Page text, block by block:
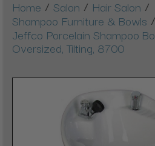
Home / Salon / Hair Salon /
Shampoo Furniture & Bowls /
Jeffco Porcelain Shampoo
Oversized, Tilting, 8700